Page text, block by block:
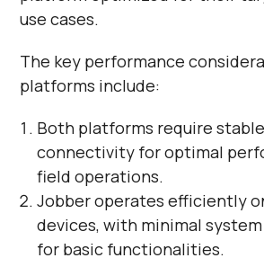
use cases.
The key performance
platforms include:
Both platforms require
connectivity for optimal
field operations.
Jobber operates efficiently
devices, with minimal
for basic functionalities.